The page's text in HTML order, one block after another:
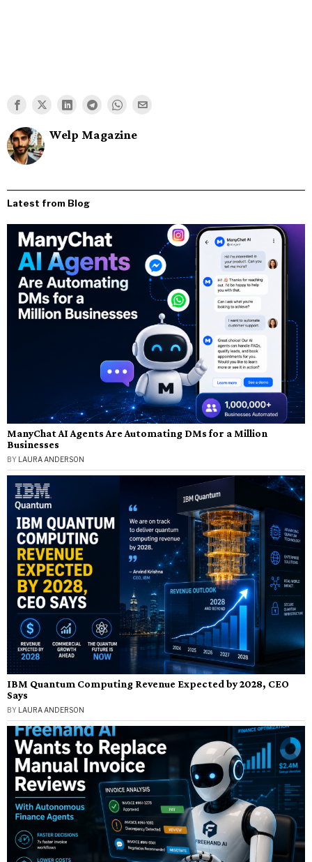
Welp Magazine
Latest from Blog
ManyChat AI Agents Are Automating DMs for a Million
Businesses
BY LAURA ANDERSON
IBM Quantum Computing Revenue Expected by 2028, CEO
Says
BY LAURA ANDERSON